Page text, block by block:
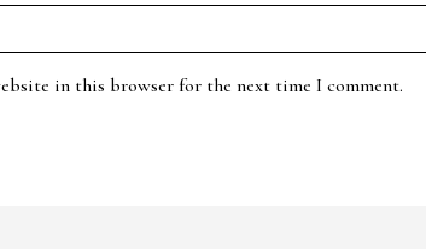
in this browser for the next time I comment.